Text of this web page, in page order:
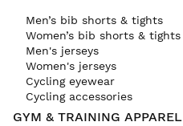
Men’s bib shorts & tights
Women’s bib shorts & tights
Men's jerseys
Women's jerseys
Cycling eyewear
Cycling accessories
GYM & TRAINING APPAREL